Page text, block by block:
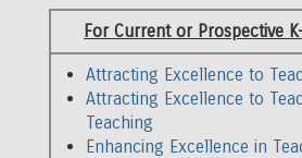
Middle
Column
For Current or Prospective
Attracting Excellence to
Attracting Excellence to
Teaching
Enhancing Excellence in